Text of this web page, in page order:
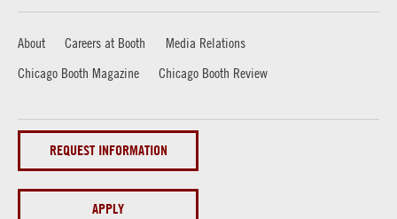
About Careers at Booth
Media Relations
Chicago Booth Magazine
Chicago Booth Review
REQUEST INFORMATION
APPLY